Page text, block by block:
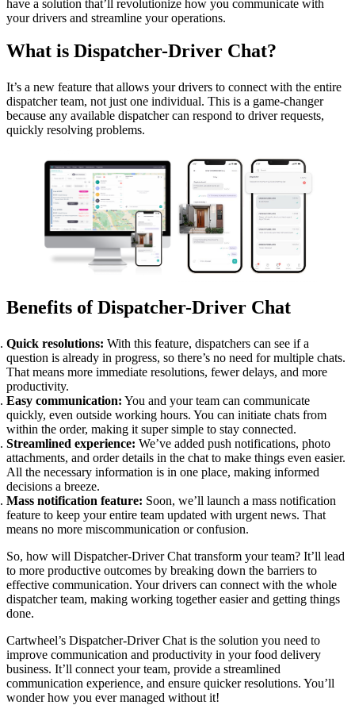
have a solution that’ll revolutionize how you communicate with
your drivers and streamline your operations.
What is Dispatcher-Driver Chat?
It’s a new feature that allows your drivers to connect with the entire
dispatcher team, not just one individual. This is a game-changer
because any available dispatcher can respond to driver requests,
quickly resolving problems.
Benefits of Dispatcher-Driver Chat
Quick resolutions: With this feature, dispatchers can see if a
question is already in progress, so there’s no need for multiple chats.
That means more immediate resolutions, fewer delays, and more
productivity.
Easy communication: You and your team can communicate
quickly, even outside working hours. You can initiate chats from
within the order, making it super simple to stay connected.
Streamlined experience: We’ve added push notifications, photo
attachments, and order details in the chat to make things even easier.
All the necessary information is in one place, making informed
decisions a breeze.
Mass notification feature: Soon, we’ll launch a mass notification
feature to keep your entire team updated with urgent news. That
means no more miscommunication or confusion.
So, how will Dispatcher-Driver Chat transform your team? It’ll lead
to more productive outcomes by breaking down the barriers to
effective communication. Your drivers can connect with the whole
dispatcher team, making working together easier and getting things
done.
Cartwheel’s Dispatcher-Driver Chat is the solution you need to
improve communication and productivity in your food delivery
business. It’ll connect your team, provide a streamlined
communication experience, and ensure quicker resolutions. You’ll
wonder how you ever managed without it!